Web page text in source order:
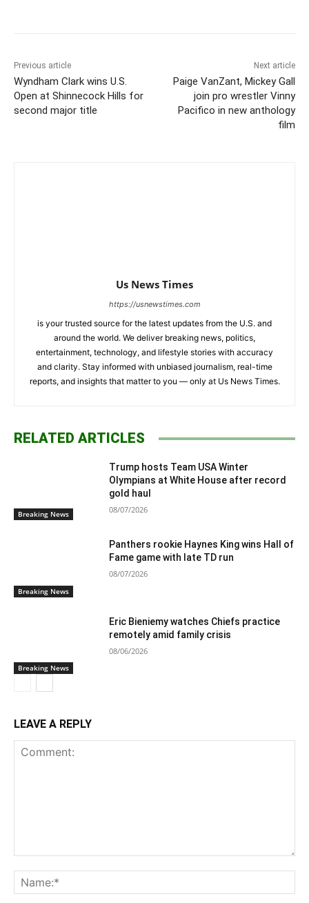
Previous article
Wyndham Clark wins U.S.
Open at Shinnecock Hills for
second major title
Next article
Paige VanZant, Mickey Gall
join pro wrestler Vinny
Pacifico in new anthology
film
Us News Times
https://usnewstimes.com
is your trusted source for the latest updates from the U.S. and
around the world. We deliver breaking news, politics,
entertainment, technology, and lifestyle stories with accuracy
and clarity. Stay informed with unbiased journalism, real-time
reports, and insights that matter to you — only at Us News Times.
RELATED ARTICLES
Breaking News
Trump hosts Team USA Winter
Olympians at White House after record
gold haul
08/07/2026
Breaking News
Panthers rookie Haynes King wins Hall of
Fame game with late TD run
08/07/2026
Breaking News
Eric Bieniemy watches Chiefs practice
remotely amid family crisis
08/06/2026
LEAVE A REPLY